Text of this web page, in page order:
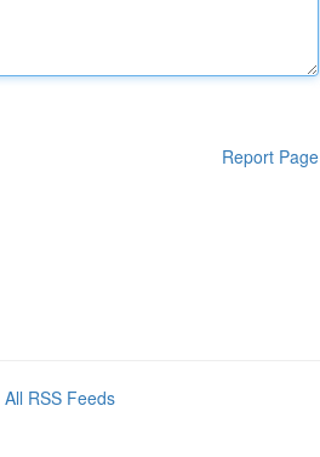
Report Page
All RSS Feeds